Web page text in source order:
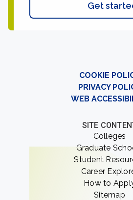
Get
COOKIE
PRIVACY
WEB
SITE
Colleges
Graduate
Student
Career
How to
Sitemap